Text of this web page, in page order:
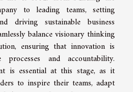
to leading teams, setting
driving sustainable business
balance visionary thinking
ensuring that innovation is
and accountability.
is essential at this stage, as it
to inspire their teams, adapt